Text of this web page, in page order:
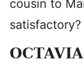
cousin to
satisfactory?
OCTAVIA